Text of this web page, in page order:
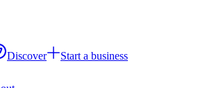
Discover
Start a business